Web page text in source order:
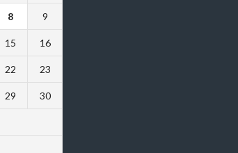
8 9
15 16
22 23
29 30